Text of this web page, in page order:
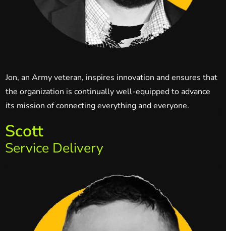
Jon, an Army veteran, inspires innovation and ensures that
the organization is continually well-equipped to advance
its mission of connecting everything and everyone.
Scott
Service Delivery